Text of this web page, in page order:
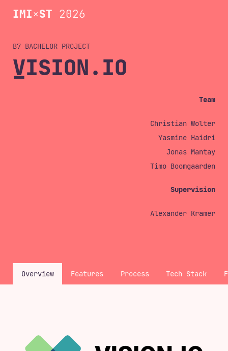
IMI×ST 2026
B7 BACHELOR
VISION.IO
Team
Christian Wolter
Yasmine Haidri
Jonas Mantay
Timo Boomgaarden
Supervision
Alexander Kramer
Overview Features Process Tech Stack